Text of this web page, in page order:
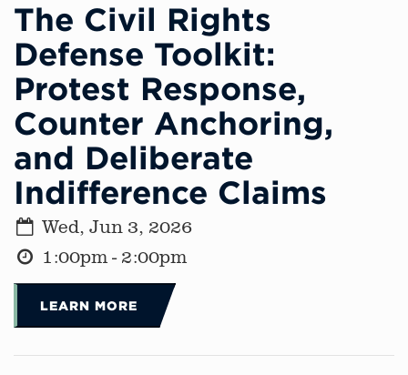
The Civil Rights
Defense Toolkit:
Protest Response,
Counter Anchoring,
and Deliberate
Indifference Claims
Wed, Jun 3, 2026
1:00pm - 2:00pm
LEARN MORE